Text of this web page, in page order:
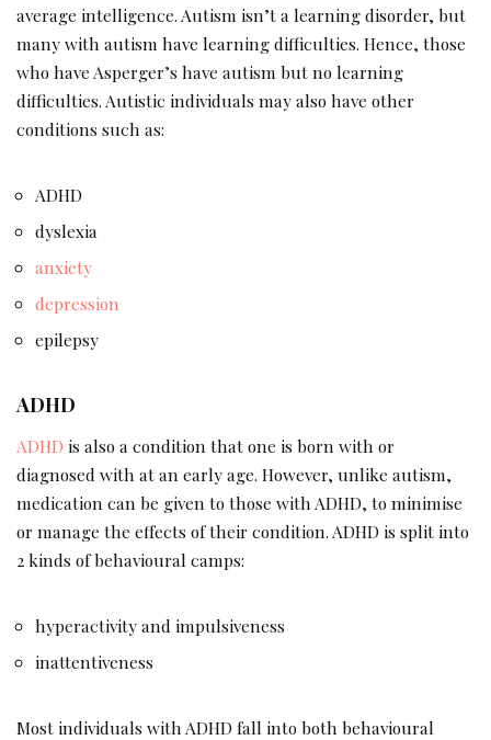
average intelligence. Autism isn’t a learning disorder, but
many with autism have learning difficulties. Hence, those
who have Asperger’s have autism but no learning
difficulties. Autistic individuals may also have other
conditions such as:
ADHD
dyslexia
anxiety
depression
epilepsy
ADHD
ADHD is also a condition that one is born with or
diagnosed with at an early age. However, unlike autism,
medication can be given to those with ADHD, to minimise
or manage the effects of their condition. ADHD is split into
2 kinds of behavioural camps:
hyperactivity and impulsiveness
inattentiveness
Most individuals with ADHD fall into both behavioural